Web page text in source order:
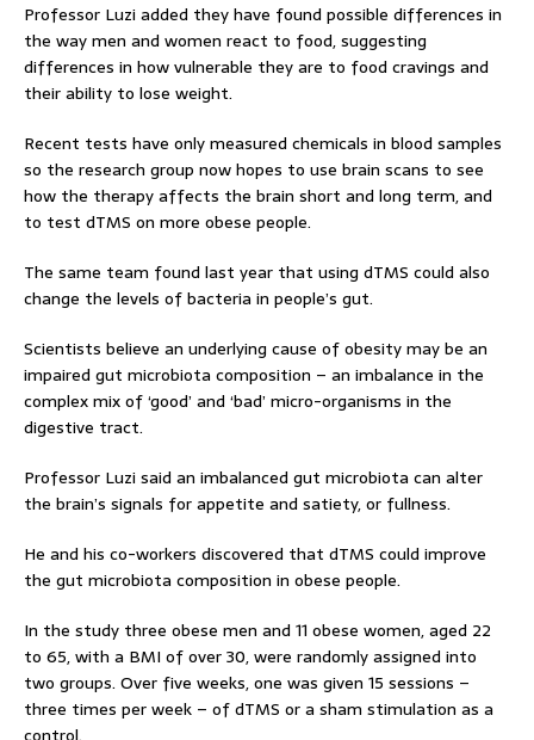
Professor Luzi added they have found possible differences in
the way men and women react to food, suggesting
differences in how vulnerable they are to food cravings and
their ability to lose weight.
Recent tests have only measured chemicals in blood samples
so the research group now hopes to use brain scans to see
how the therapy affects the brain short and long term, and
to test dTMS on more obese people.
The same team found last year that using dTMS could also
change the levels of bacteria in people’s gut.
Scientists believe an underlying cause of obesity may be an
impaired gut microbiota composition – an imbalance in the
complex mix of ‘good’ and ‘bad’ micro-organisms in the
digestive tract.
Professor Luzi said an imbalanced gut microbiota can alter
the brain’s signals for appetite and satiety, or fullness.
He and his co-workers discovered that dTMS could improve
the gut microbiota composition in obese people.
In the study three obese men and 11 obese women, aged 22
to 65, with a BMI of over 30, were randomly assigned into
two groups. Over five weeks, one was given 15 sessions –
three times per week – of dTMS or a sham stimulation as a